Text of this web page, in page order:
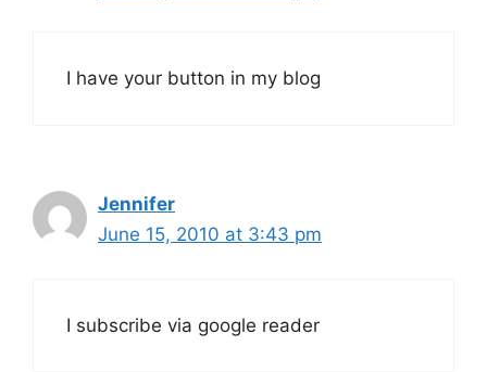
I have your button in my blog
Jennifer
June 15, 2010 at 3:43 pm
I subscribe via google reader